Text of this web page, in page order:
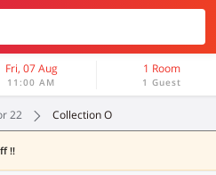
Fri, 07 Aug
11:00 AM
1 Room
1 Guest
22 Collection O
!!